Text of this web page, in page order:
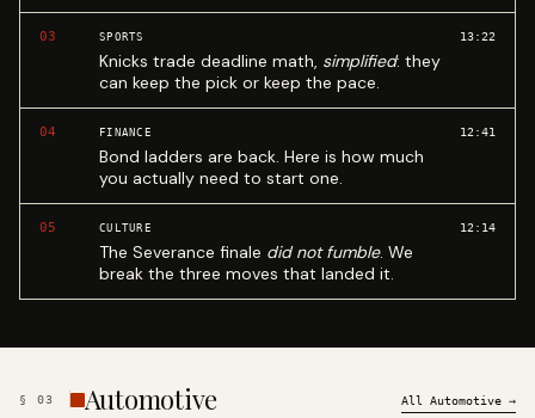
03 SPORTS
Knicks trade deadline math, simplified: they
can keep the pick or keep the pace.
13:22
04 FINANCE
Bond ladders are back. Here is how much
you actually need to start one.
12:41
05 CULTURE
The Severance finale did not fumble. We
break the three moves that landed it.
12:14
§ 03 Automotive All Automotive →